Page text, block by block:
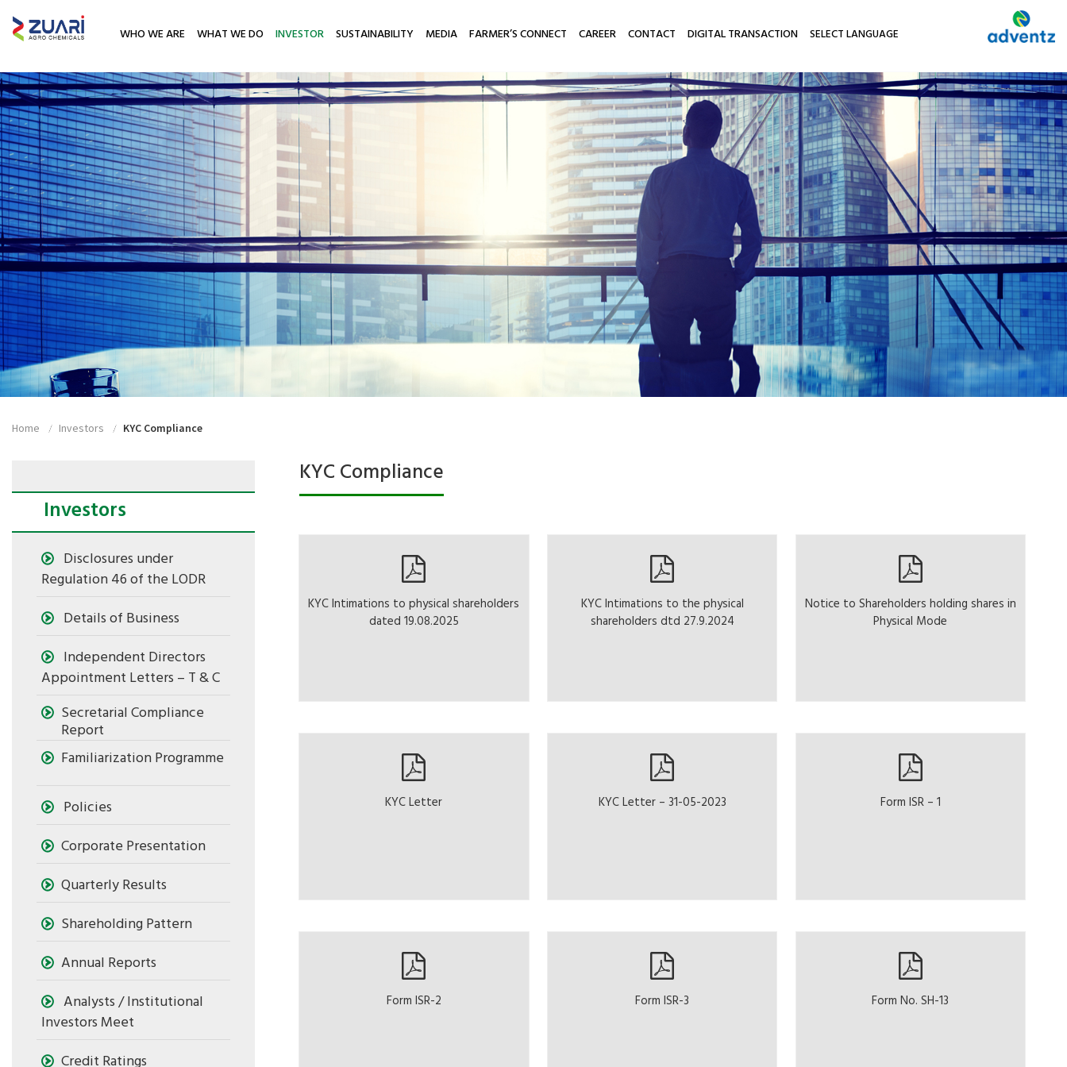
WHO WE ARE WHAT WE DO INVESTOR SUSTAINABILITY MEDIA FARMER’S CONNECT CAREER CONTACT DIGITAL TRANSACTION
Home Investors KYC Compliance
Investors
Disclosures under
Regulation 46 of the LODR
Details of Business
Independent Directors
Appointment Letters – T & C
Secretarial Compliance
Report
Familiarization Programme
Policies
Corporate Presentation
Quarterly Results
Shareholding Pattern
Annual Reports
Analysts / Institutional
Investors Meet
Credit Ratings
KYC Compliance
KYC Intimations to physical shareholders
dated 19.08.2025
KYC Intimations to the physical
shareholders dtd 27.9.2024
Notice to Shareholders holding shares in
Physical Mode
KYC Letter KYC Letter – 31-05-2023 Form ISR – 1
Form ISR-2 Form ISR-3 Form No. SH-13